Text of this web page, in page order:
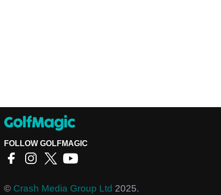
FOLLOW GOLFMAGIC
© Crash Media Group Ltd 2025.